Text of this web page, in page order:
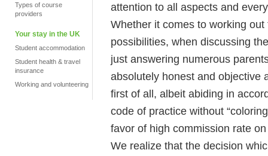
Types of course
providers
Your stay in the UK
Student accommodation
Student health & travel
insurance
Working and volunteering
attention to all aspects and
Whether it comes to working
possibilities, when discussing
just answering numerous
absolutely honest and objective
first of all, albeit abiding in
code of practice without
favor of high commission rate
We realize that the decision